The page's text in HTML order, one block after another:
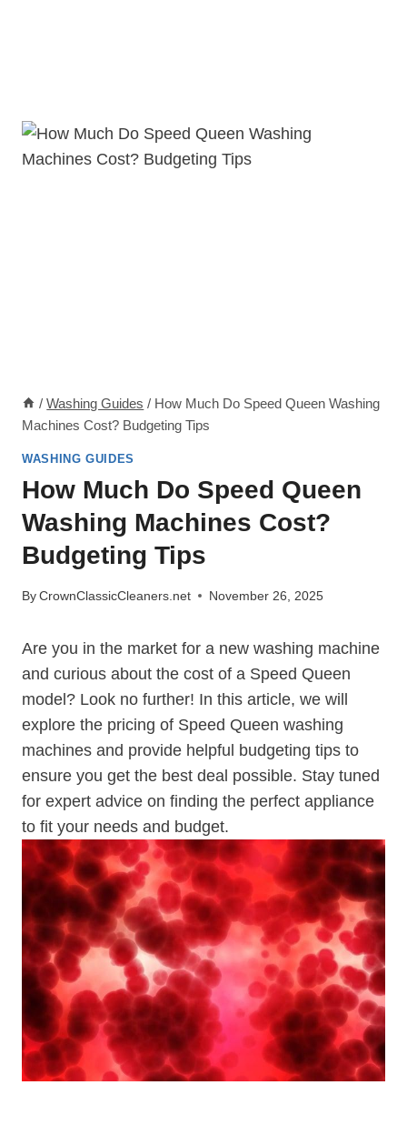
/ Washing Guides / How Much Do Speed Queen Washing
Machines Cost? Budgeting Tips
WASHING GUIDES
How Much Do Speed Queen
Washing Machines Cost?
Budgeting Tips
ByCrownClassicCleaners.net November 26, 2025
Are you in the market for a new washing machine
and curious about the cost of a Speed Queen
model? Look no further! In this article, we will
explore the pricing of Speed Queen washing
machines and provide helpful budgeting tips to
ensure you get the best deal possible. Stay tuned
for expert advice on finding the perfect appliance
to fit your needs and budget.